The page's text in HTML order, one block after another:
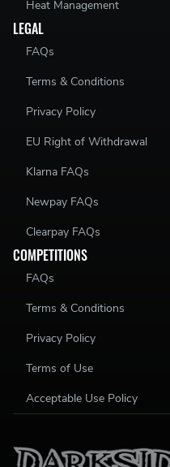
Heat Management
LEGAL
FAQs
Terms & Conditions
Privacy Policy
EU Right of Withdrawal
Klarna FAQs
Newpay FAQs
Clearpay FAQs
COMPETITIONS
FAQs
Terms & Conditions
Privacy Policy
Terms of Use
Acceptable Use Policy